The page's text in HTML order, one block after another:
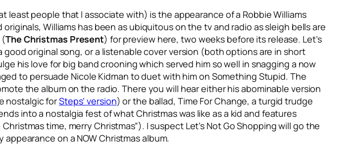
people that I associate with) is the appearance of a Robbie Williams
Williams has been as ubiquitous on the tv and radio as sleigh bells are
(The Christmas Present) for preview here, two weeks before its release. Let’s
original song, or a listenable cover version (both options are in short
his love for big band crooning which served him so well in snagging a now
to persuade Nicole Kidman to duet with him on Something Stupid. The
the album on the radio. There you will hear either his abominable version
nostalgic forSteps’ version) or the ballad, Time For Change, a turgid trudge
into a nostalgia fest of what Christmas was like as a kid and features
time, merry Christmas”). I suspect Let’s Not Go Shoppingwill go the
on a NOW Christmas album.